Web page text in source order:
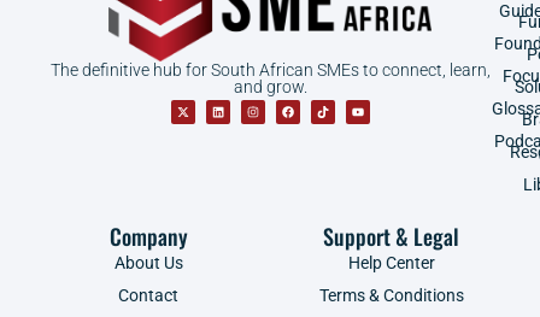
The definitive hub for South African SMEs to connect, learn,
and grow.
Company
About Us
Contact
Support & Legal
Help Center
Terms & Conditions